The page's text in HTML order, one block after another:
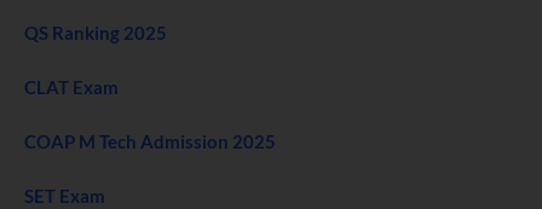
QS Ranking 2025
CLAT Exam
COAP M Tech Admission 2025
SET Exam